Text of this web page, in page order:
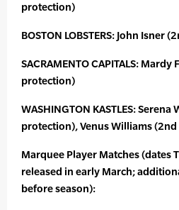
protection)
BOSTON LOBSTERS: John Isner
SACRAMENTO CAPITALS:
protection)
WASHINGTON KASTLES:
protection), Venus Williams
Marquee Player Matches (dates
released in early March;
before season):